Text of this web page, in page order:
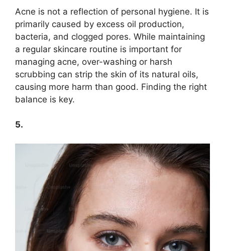
Acne is not a reflection of personal hygiene.​ It is
primarily caused by excess oil production,
bacteria, and clogged pores.​ While maintaining
a regular skincare routine is important for
managing acne, over-washing or harsh
scrubbing can strip the skin of its natural oils,
causing more harm than good.​ Finding the right
balance is key.​
5.​